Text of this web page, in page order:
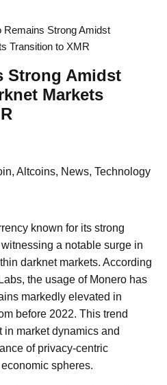
Remains Strong Amidst
Transition to XMR
Strong Amidst
Markets
Altcoins, News, Technology
known for its strong
a notable surge in
darknet markets. According
the usage of Monero has
markedly elevated in
before 2022. This trend
market dynamics and
of privacy-centric
spheres.